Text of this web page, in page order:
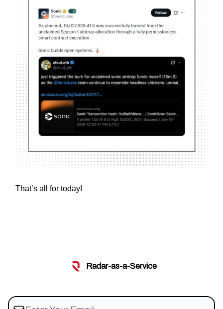
That’s all for today!
Radar-as-a-Service